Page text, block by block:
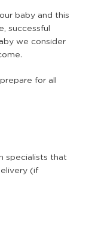
baby and this
successful
we consider
for all
specialists that
(if